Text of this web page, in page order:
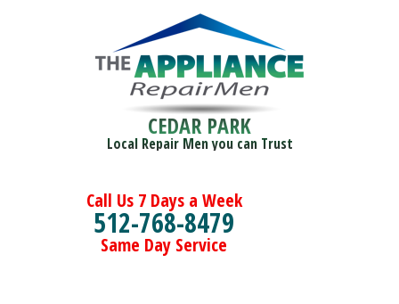
CEDAR PARK
Local Repair Men you can Trust
Call Us 7 Days a Week
512-768-8479
Same Day Service